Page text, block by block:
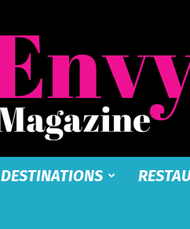
DESTINATIONS